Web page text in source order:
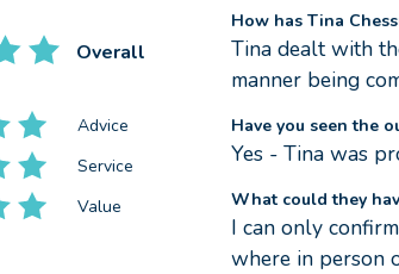
Overall
Advice
Service
Value
How has Tina
Tina dealt with
manner being
Have you seen the
Yes - Tina was
What could they
I can only
where in person